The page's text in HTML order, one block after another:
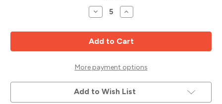
Decrease
Quantity
M.
Power
Tools
CRB7/MK3/DX
Function
Combination
Router
Base
Increase
Quantity
M.
Power
Tools
CRB7/MK3/DX
Function
Combination
Router
Base
More payment options
Add to Wish List